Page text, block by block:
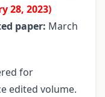
28, 2023)
paper: March
for
edited volume.